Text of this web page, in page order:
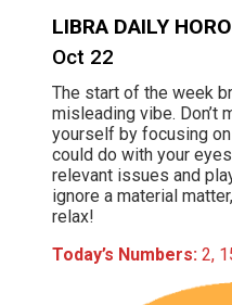
LIBRA DAILY
Oct 22
The start of the week
misleading vibe. Don’t
yourself by focusing
could do with your
relevant issues and
ignore a material
relax!
Today’s Numbers: 2,